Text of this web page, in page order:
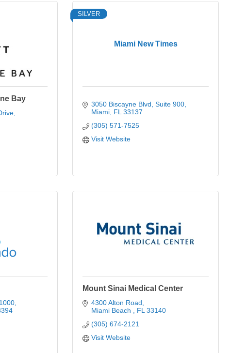
Bay
Miami New Times
SILVER
3050 Biscayne Blvd Suite 900
Miami FL 33137
(305) 571-7525
Visit Website
Mount Sinai Medical Center
4300 Alton Road
Miami Beach
FL 33140
(305) 674-2121
Visit Website